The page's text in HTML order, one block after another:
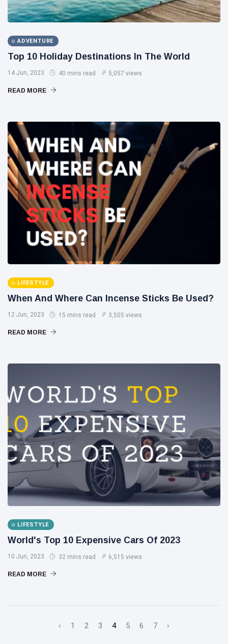
ADVENTURE
Top 10 Holiday Destinations In The World
14 Jun, 2023 40 mins read 5,057 views
READ MORE
LIFESTYLE
When And Where Can Incense Sticks Be Used?
12 Jun, 2023 15 mins read 3,505 views
READ MORE
LIFESTYLE
World's Top 10 Expensive Cars Of 2023
10 Jun, 2023 32 mins read 6,515 views
READ MORE
‹ 1 2 3 4 5 6 7 ›